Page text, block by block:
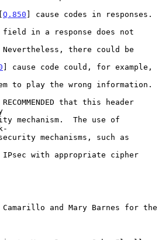
Q.850 ] cause codes in responses.
] cause code could, for example,